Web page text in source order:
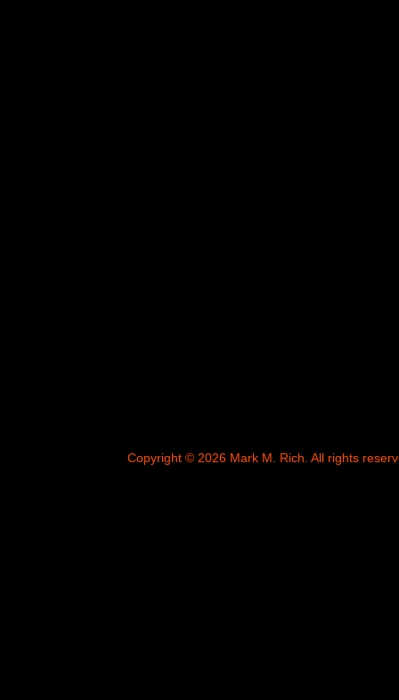
Copyright © 2026 Mark M. Rich. All rights